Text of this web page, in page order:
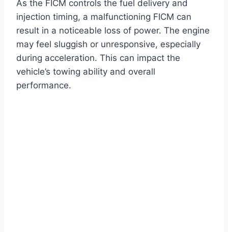
As the FICM controls the fuel delivery and
injection timing, a malfunctioning FICM can
result in a noticeable loss of power. The engine
may feel sluggish or unresponsive, especially
during acceleration. This can impact the
vehicle’s towing ability and overall
performance.